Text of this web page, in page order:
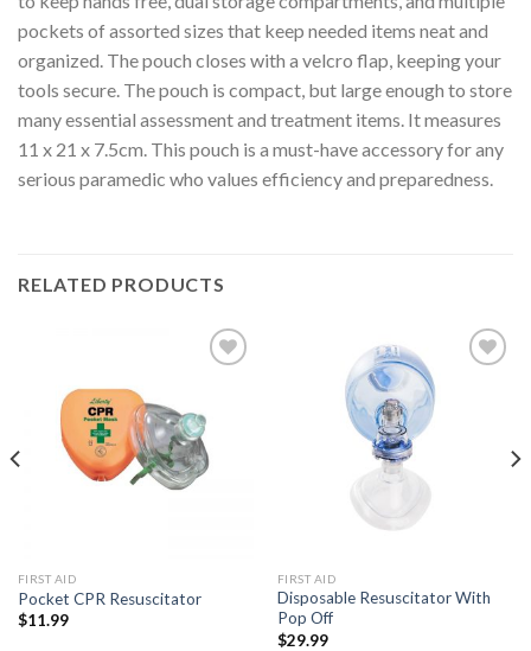
pockets of assorted sizes that keep needed items neat and
organized. The pouch closes with a velcro flap, keeping your
tools secure. The pouch is compact, but large enough to store
many essential assessment and treatment items. It measures
11 x 21 x 7.5cm. This pouch is a must-have accessory for any
serious paramedic who values efficiency and preparedness.
RELATED PRODUCTS
Add to
Wishlist
FIRST AID
Pocket CPR Resuscitator
$11.99
FIRST AID
Disposable Resuscitator With
Pop Off
$29.99